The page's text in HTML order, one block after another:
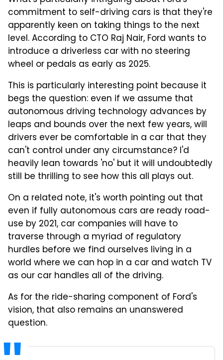
commitment to self-driving cars is that they're
apparently keen on taking things to the next
level. According to CTO Raj Nair, Ford wants to
introduce a driverless car with no steering
wheel or pedals as early as 2025.
This is particularly interesting point because it
begs the question: even if we assume that
autonomous driving technology advances by
leaps and bounds over the next few years, will
drivers ever be comfortable in a car that they
can't control under any circumstance? I'd
heavily lean towards 'no' but it will undoubtedly
still be thrilling to see how this all plays out.
On a related note, it's worth pointing out that
even if fully autonomous cars are ready road-
use by 2021, car companies will have to
traverse through a myriad of regulatory
hurdles before we find ourselves living in a
world where we can hop in a car and watch TV
as our car handles all of the driving.
As for the ride-sharing component of Ford's
vision, that also remains an unanswered
question.